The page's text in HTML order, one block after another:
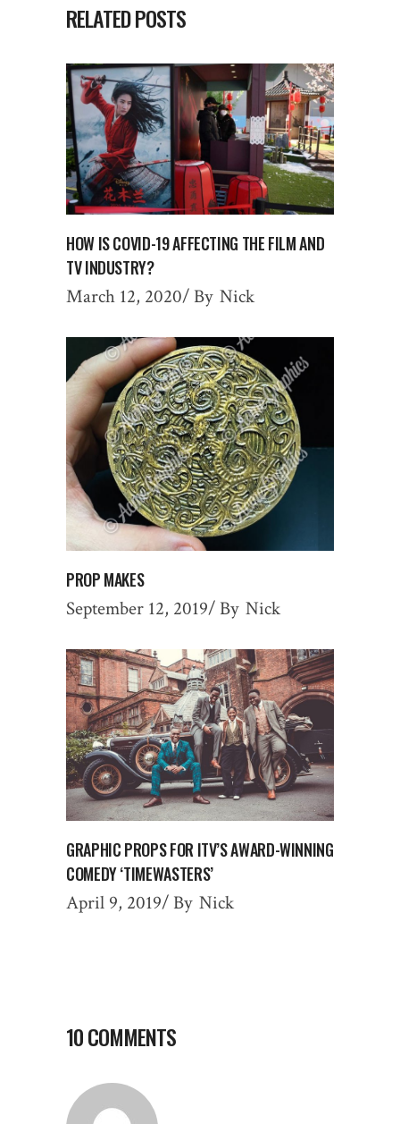
RELATED POSTS
HOW IS COVID-19 AFFECTING THE FILM AND
TV INDUSTRY?
March 12, 2020 By Nick
PROP MAKES
September 12, 2019 By Nick
GRAPHIC PROPS FOR ITV’S AWARD-WINNING
COMEDY ‘TIMEWASTERS’
April 9, 2019 By Nick
10 COMMENTS